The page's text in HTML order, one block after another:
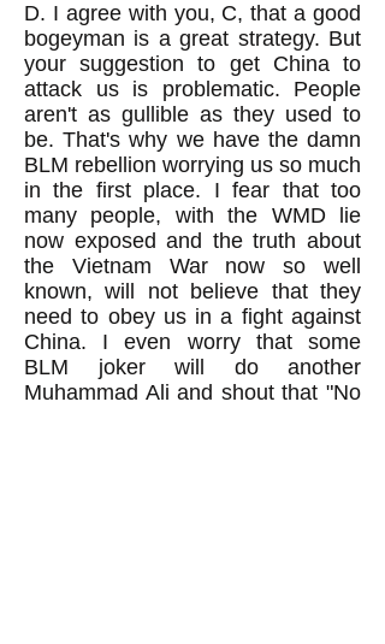
D. I agree with you, C, that a good
bogeyman is a great strategy. But
your suggestion to get China to
attack us is problematic. People
aren't as gullible as they used to
be. That's why we have the damn
BLM rebellion worrying us so much
in the first place. I fear that too
many people, with the WMD lie
now exposed and the truth about
the Vietnam War now so well
known, will not believe that they
need to obey us in a fight against
China. I even worry that some
BLM joker will do another
Muhammad Ali and shout that "No